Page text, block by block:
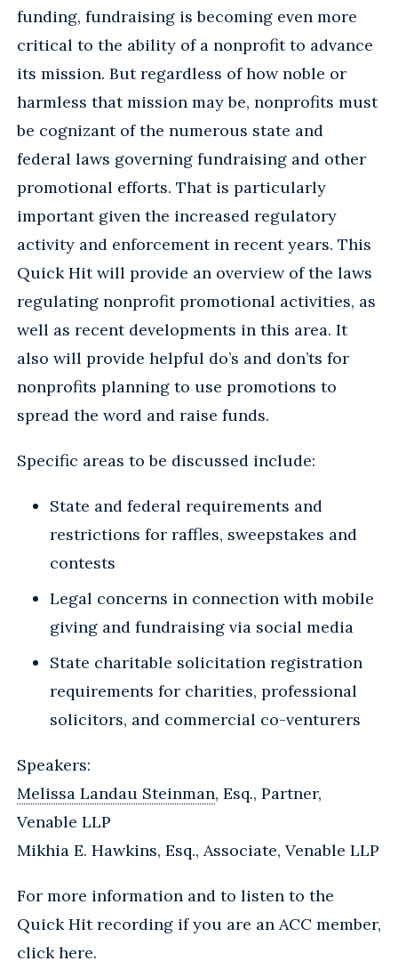
funding, fundraising is becoming even more
critical to the ability of a nonprofit to advance
its mission. But regardless of how noble or
harmless that mission may be, nonprofits must
be cognizant of the numerous state and
federal laws governing fundraising and other
promotional efforts. That is particularly
important given the increased regulatory
activity and enforcement in recent years. This
Quick Hit will provide an overview of the laws
regulating nonprofit promotional activities, as
well as recent developments in this area. It
also will provide helpful do’s and don’ts for
nonprofits planning to use promotions to
spread the word and raise funds.
Specific areas to be discussed include:
State and federal requirements and
restrictions for raffles, sweepstakes and
contests
Legal concerns in connection with mobile
giving and fundraising via social media
State charitable solicitation registration
requirements for charities, professional
solicitors, and commercial co-venturers
Speakers:
Melissa Landau Steinman, Esq., Partner,
Venable LLP
Mikhia E. Hawkins, Esq., Associate, Venable LLP
For more information and to listen to the
Quick Hit recording if you are an ACC member,
click here.